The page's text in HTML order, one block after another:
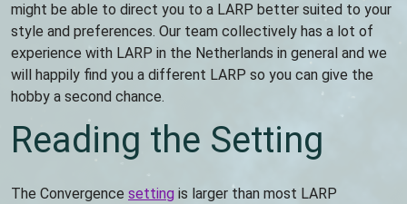
might be able to direct you to a LARP better suited to your
style and preferences. Our team collectively has a lot of
experience with LARP in the Netherlands in general and we
will happily find you a different LARP so you can give the
hobby a second chance.
Reading the Setting
The Convergence setting is larger than most LARP